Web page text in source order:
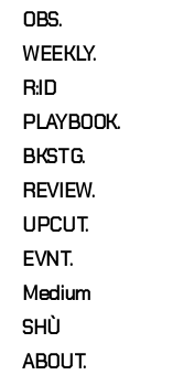
OBS.
WEEKLY.
R:ID
PLAYBOOK.
BKSTG.
REVIEW.
UPCUT.
EVNT.
Medium
SHÙ
ABOUT.